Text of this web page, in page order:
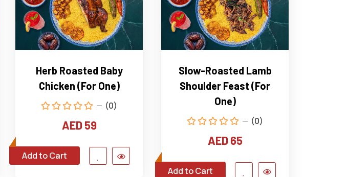
Herb Roasted Baby
Chicken (For One)
(0)
AED 59
Add to Cart
Slow-Roasted Lamb
Shoulder Feast (For
One)
(0)
AED 65
Add to Cart